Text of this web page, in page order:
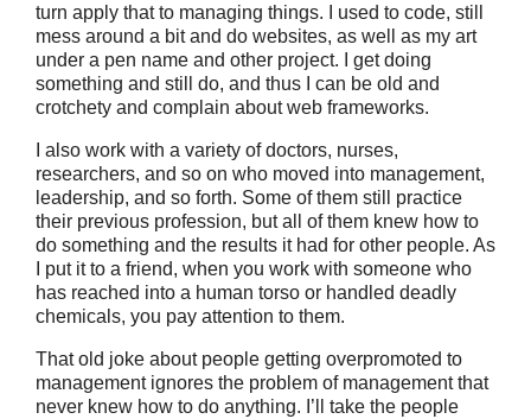
turn apply that to managing things. I used to code, still
mess around a bit and do websites, as well as my art
under a pen name and other project. I get doing
something and still do, and thus I can be old and
crotchety and complain about web frameworks.
I also work with a variety of doctors, nurses,
researchers, and so on who moved into management,
leadership, and so forth. Some of them still practice
their previous profession, but all of them knew how to
do something and the results it had for other people. As
I put it to a friend, when you work with someone who
has reached into a human torso or handled deadly
chemicals, you pay attention to them.
That old joke about people getting overpromoted to
management ignores the problem of management that
never knew how to do anything. I’ll take the people